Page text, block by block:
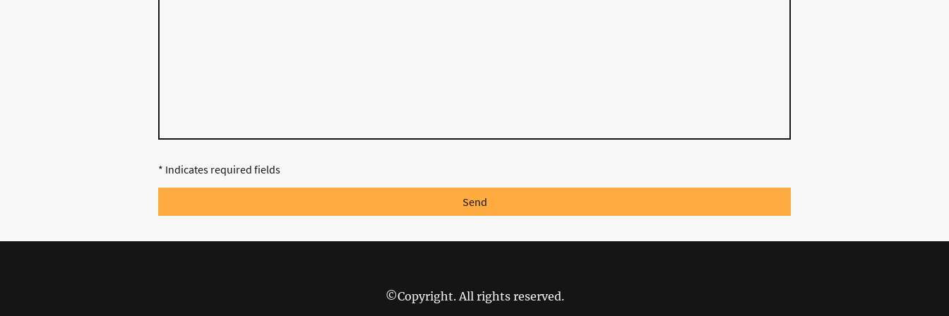
* Indicates required fields
Send
©Copyright. All rights reserved.